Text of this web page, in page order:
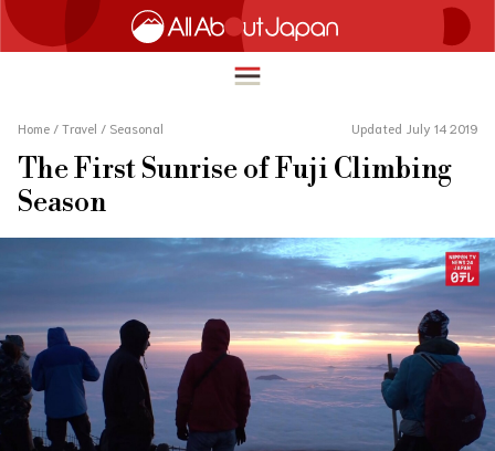
简体中文
繁體中文
ภาษาไทย
한국어
日本語
HOME
FOOD & DRINK
ENTERTAINMENT
INNOVATION
LIFE IN JAPAN
Home / Travel / Seasonal Updated July 14 2019
The First Sunrise of Fuji Climbing
Season